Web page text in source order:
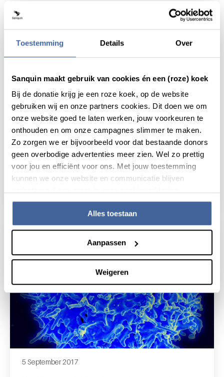
Toestemming Details Over
Sanquin maakt gebruik van cookies én een (roze) koek
Bij de donatie krijg je een roze koek, op de website
gebruiken wij en onze partners cookies. Dit doen we om
onze website goed te laten werken, jouw voorkeuren te
onthouden en om onze campagnes slimmer te maken.
Zo zorgen we er bijvoorbeeld voor dat bestaande donors
geen overbodige advertenties meer zien. Wel zo prettig
voor jou en efficiënt voor ons. Met jouw toestemming
kunnen we onze website en communicatie blijven
Alles toestaan
Aanpassen
Weigeren
Producing the right proteins at the right
time
25 January 2018
read newsabout producing the right proteins at the
5 September 2017